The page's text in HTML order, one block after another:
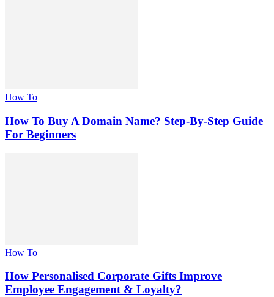
How To
How To Buy A Domain Name? Step-By-Step Guide
For Beginners
How To
How Personalised Corporate Gifts Improve
Employee Engagement & Loyalty?